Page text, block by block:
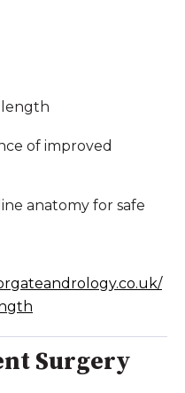
of improved
anatomy for safe
Surgery